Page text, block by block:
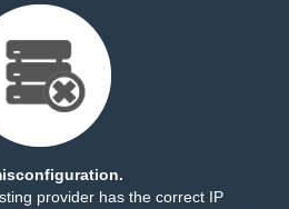
provider has the correct IP